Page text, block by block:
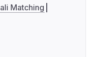
Matching